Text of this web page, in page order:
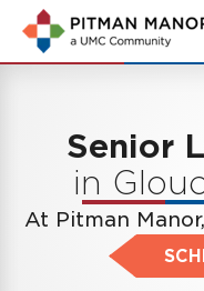
Skip
main
Skip
navigation
Senior
in
At Pitman